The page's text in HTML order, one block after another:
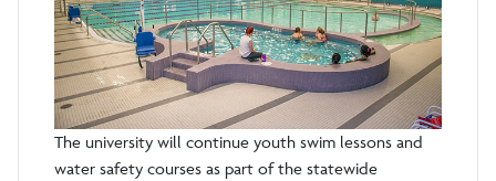
The university will continue youth swim lessons and
water safety courses as part of the statewide